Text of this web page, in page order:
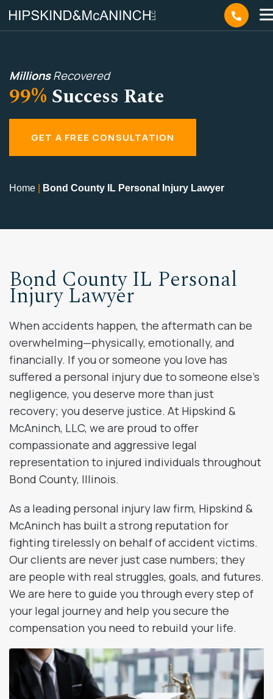
MillionsRecovered
99% Success Rate
GET A FREE CONSULTATION
Home Bond County IL Personal Injury Lawyer
Bond County IL Personal
Injury Lawyer
When accidents happen, the aftermath can be
overwhelming—physically, emotionally, and
financially. If you or someone you love has
suffered a personal injury due to someone else’s
negligence, you deserve more than just
recovery; you deserve justice. At Hipskind &
McAninch, LLC, we are proud to offer
compassionate and aggressive legal
representation to injured individuals throughout
Bond County, Illinois.
As a leading personal injury law firm, Hipskind &
McAninch has built a strong reputation for
fighting tirelessly on behalf of accident victims.
Our clients are never just case numbers; they
are people with real struggles, goals, and futures.
We are here to guide you through every step of
your legal journey and help you secure the
compensation you need to rebuild your life.